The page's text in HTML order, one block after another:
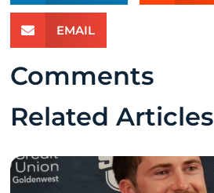
EMAIL
Comments
Related Articles